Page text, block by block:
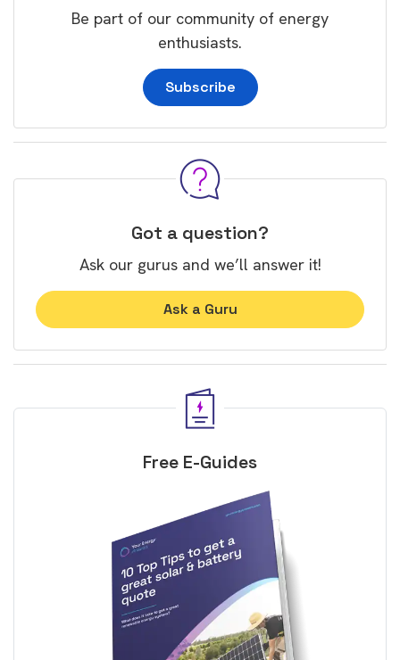
Be part of our community of energy
enthusiasts.
Subscribe
Got a question?
Ask our gurus and we’ll answer it!
Ask a Guru
Free E-Guides